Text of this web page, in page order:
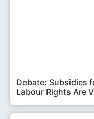
Debate: Subsidies
Labour Rights Are